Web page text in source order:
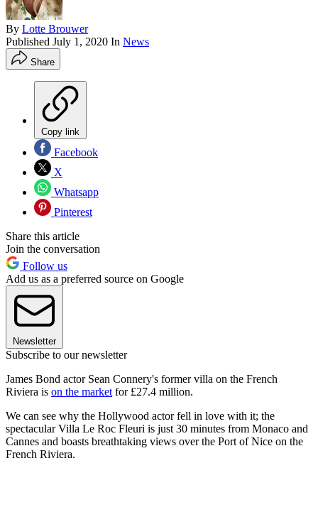
By Lotte Brouwer
Published July 1, 2020 In News
Share
Copy link
Facebook
X
Whatsapp
Pinterest
Share this article
Join the conversation
Follow us
Add us as a preferred source on Google
Newsletter
Subscribe to our newsletter
James Bond actor Sean Connery's former villa on the French
Riviera is on the market for £27.4 million.
We can see why the Hollywood actor fell in love with it; the
spectacular Villa Le Roc Fleuri is just 30 minutes from Monaco and
Cannes and boasts breathtaking views over the Port of Nice on the
French Riviera.